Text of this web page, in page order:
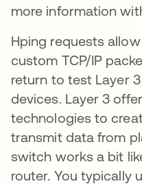
more information
Hping requests
custom TCP/IP
return to test Layer
devices. Layer 3
technologies to
transmit data from
switch works a bit
router. You typically